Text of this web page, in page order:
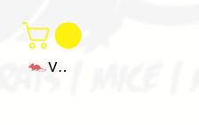
View points